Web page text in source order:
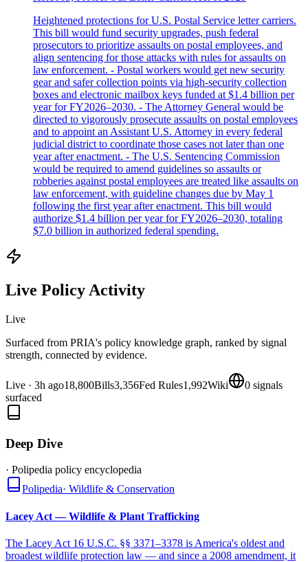
Heightened protections for U.S. Postal Service letter carriers.
This bill would fund security upgrades, push federal
prosecutors to prioritize assaults on postal employees, and
align sentencing for those attacks with rules for assaults on
law enforcement. - Postal workers would get new security
gear and safer collection points via high-security collection
boxes and electronic mailbox keys funded at $1.4 billion per
year for FY2026–2030. - The Attorney General would be
directed to vigorously prosecute assaults on postal employees
and to appoint an Assistant U.S. Attorney in every federal
judicial district to coordinate those cases not later than one
year after enactment. - The U.S. Sentencing Commission
would be required to amend guidelines so assaults or
robberies against postal employees are treated like assaults on
law enforcement, with guideline changes due by May 1
following the first year after enactment. This bill would
authorize $1.4 billion per year for FY2026–2030, totaling
$7.0 billion in authorized federal spending.
Live Policy Activity
Live
Surfaced from PRIA's policy knowledge graph, ranked by signal
strength, connected by evidence.
Live · 3h ago18,800Bills3,356Fed Rules1,992Wiki 0 signals
surfaced
Deep Dive
· Polipedia policy encyclopedia
Polipedia· Wildlife & Conservation
Lacey Act — Wildlife & Plant Trafficking
The Lacey Act 16 U.S.C. §§ 3371–3378 is America's oldest and
broadest wildlife protection law — and since a 2008 amendment, it